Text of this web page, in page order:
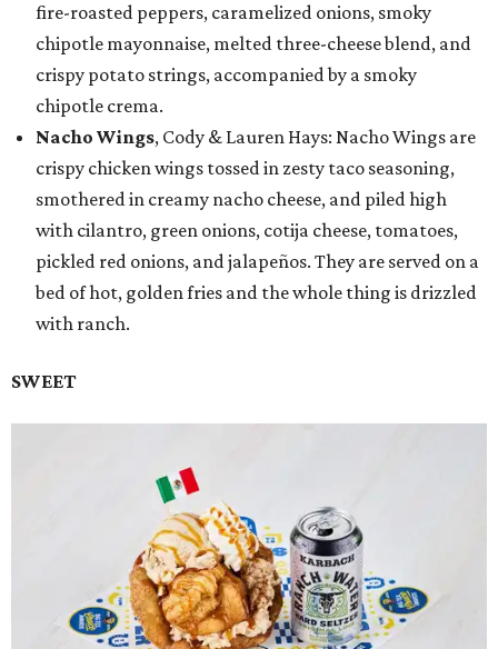
fire-roasted peppers, caramelized onions, smoky
chipotle mayonnaise, melted three-cheese blend, and
crispy potato strings, accompanied by a smoky
chipotle crema.
Nacho Wings, Cody & Lauren Hays: Nacho Wings are
crispy chicken wings tossed in zesty taco seasoning,
smothered in creamy nacho cheese, and piled high
with cilantro, green onions, cotija cheese, tomatoes,
pickled red onions, and jalapeños. They are served on a
bed of hot, golden fries and the whole thing is drizzled
with ranch.
SWEET